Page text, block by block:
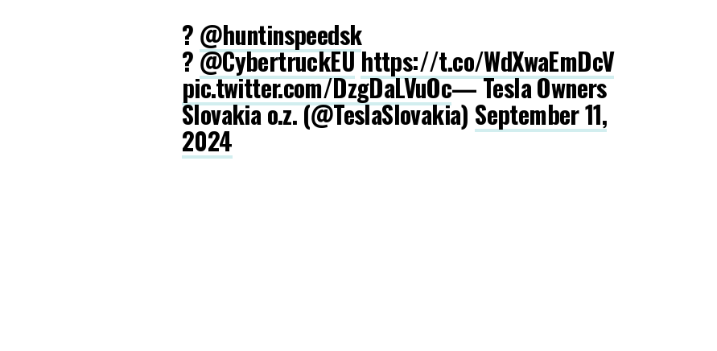
? @huntinspeedsk
?@CybertruckEUhttps://t.co/WdXwaEmDcV
pic.twitter.com/DzgDaLVuOc— Tesla Owners
Slovakia o.z. (@TeslaSlovakia) September 11,
2024